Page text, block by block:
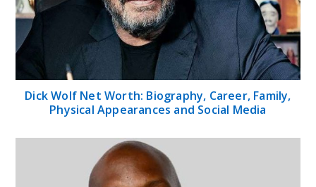
Dick Wolf Net Worth: Biography, Career, Family,
Physical Appearances and Social Media